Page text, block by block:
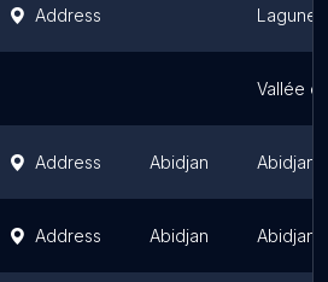
Address
Vallée
Address Abidjan Abidjan
Address Abidjan Abidjan